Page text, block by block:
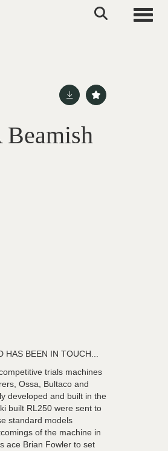
BEEN IN TOUCH...
trials machines
Ossa, Bultaco and
developed and built in the
built RL250 were sent to
standard models
of the machine in
ace Brian Fowler to set